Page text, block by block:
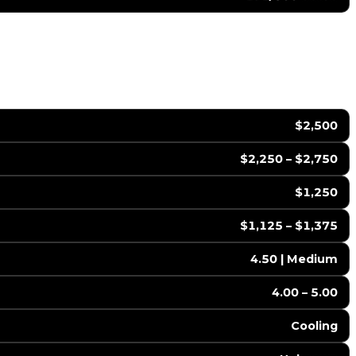
$2,500
$2,250 – $2,750
$1,250
$1,125 – $1,375
4.50 | Medium
4.00 – 5.00
Cooling